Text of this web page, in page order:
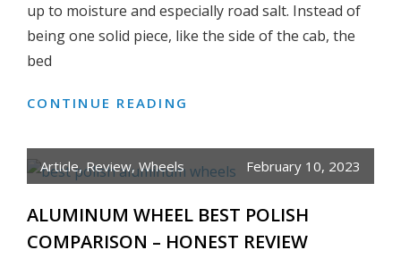
up to moisture and especially road salt. Instead of
being one solid piece, like the side of the cab, the
bed
CONTINUE READING
TOYOTA
PICKUP
BEDS
ALWAYS
Article,Review,Wheels February 10, 2023
ALUMINUM WHEEL BEST POLISH
COMPARISON – HONEST REVIEW